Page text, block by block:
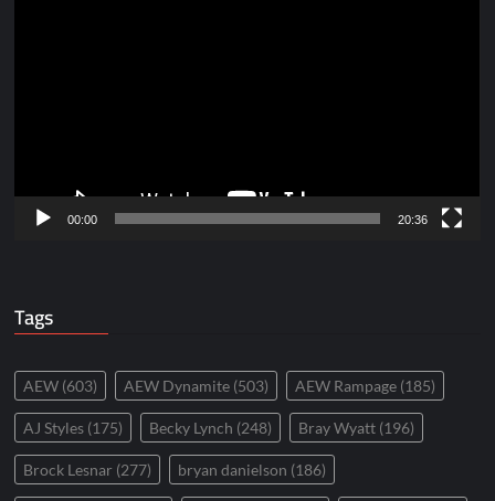
00:00 20:36
Tags
AEW (603) AEW Dynamite (503) AEW Rampage (185)
AJ Styles (175) Becky Lynch (248) Bray Wyatt (196)
Brock Lesnar (277) bryan danielson (186)